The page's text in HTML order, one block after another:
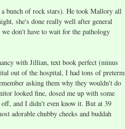
bunch of rock stars). He took Mallory all
she's done really well after general
don't have to wait for the pathology
with Jillian, text book perfect (minus
out of the hospital, I had tons of preterm
asking them why they wouldn't do
looked fine, dosed me up with some
and I didn't even know it. But at 39
adorable chubby cheeks and buddah